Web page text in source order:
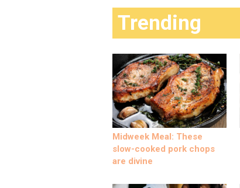
Trending
Midweek Meal: These
slow-cooked pork chops
are divine